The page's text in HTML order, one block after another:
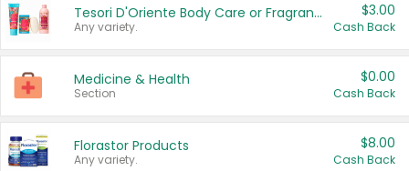
Tesori D'Oriente Body Care or Fragrance
Any variety.
$3.00
Cash Back
Medicine & Health
Section
$0.00
Cash Back
Florastor Products
Any variety.
$8.00
Cash Back